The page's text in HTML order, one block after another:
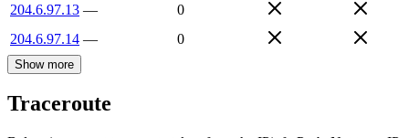
204.6.97.13 —
0
204.6.97.14 — 0
Show more
Traceroute